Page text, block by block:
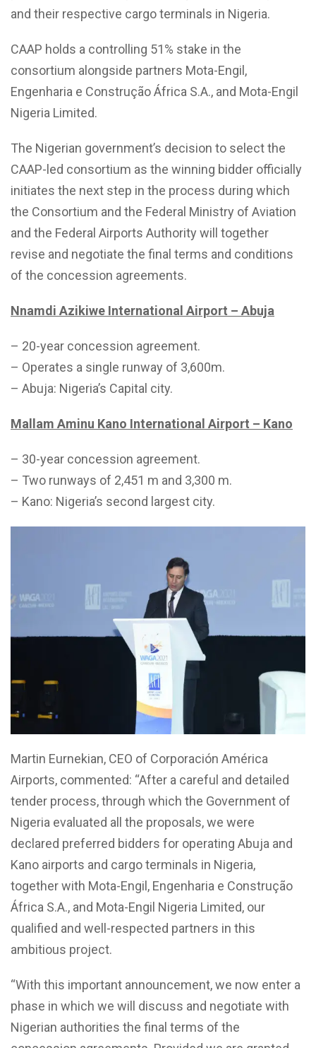
and their respective cargo terminals in Nigeria.
CAAP holds a controlling 51% stake in the
consortium alongside partners Mota-Engil,
Engenharia e Construção África S.A., and Mota-Engil
Nigeria Limited.
The Nigerian government’s decision to select the
CAAP-led consortium as the winning bidder officially
initiates the next step in the process during which
the Consortium and the Federal Ministry of Aviation
and the Federal Airports Authority will together
revise and negotiate the final terms and conditions
of the concession agreements.
Nnamdi Azikiwe International Airport – Abuja
– 20-year concession agreement.
– Operates a single runway of 3,600m.
– Abuja: Nigeria’s Capital city.
Mallam Aminu Kano International Airport – Kano
– 30-year concession agreement.
– Two runways of 2,451 m and 3,300 m.
– Kano: Nigeria’s second largest city.
Martin Eurnekian, CEO of Corporación América
Airports, commented: “After a careful and detailed
tender process, through which the Government of
Nigeria evaluated all the proposals, we were
declared preferred bidders for operating Abuja and
Kano airports and cargo terminals in Nigeria,
together with Mota-Engil, Engenharia e Construção
África S.A., and Mota-Engil Nigeria Limited, our
qualified and well-respected partners in this
ambitious project.
“With this important announcement, we now enter a
phase in which we will discuss and negotiate with
Nigerian authorities the final terms of the